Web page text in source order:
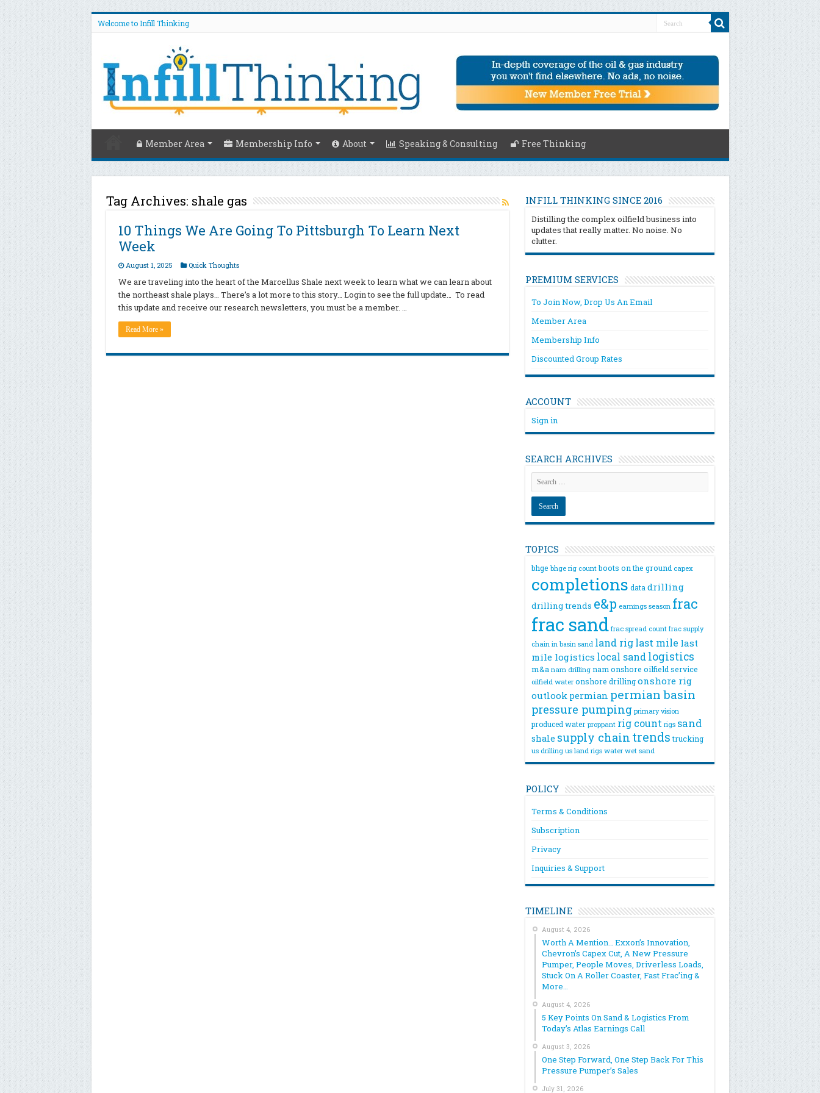
Welcome to Infill Thinking
Member Area Membership Info About Speaking & Consulting Free Thinking
Tag Archives: shale gas
10 Things We Are Going To Pittsburgh To Learn Next
Week
August 1, 2025 Quick Thoughts
We are traveling into the heart of the Marcellus Shale next week to learn what we can learn about
the northeast shale plays… There’s a lot more to this story… Login to see the full update… To read
this update and receive our research newsletters, you must be a member. …
Read More »
INFILL THINKING SINCE 2016
Distilling the complex oilfield business into
updates that really matter. No noise. No
clutter.
PREMIUM SERVICES
To Join Now, Drop Us An Email
Member Area
Membership Info
Discounted Group Rates
ACCOUNT
Sign in
SEARCH ARCHIVES
TOPICS
bhge bhge rig count boots on the ground capex
completions data drilling
drilling trends e&p earnings season frac
frac sand frac spread count frac supply
chain in basin sand land rig last mile last
mile logistics local sand logistics
m&a nam drilling nam onshore oilfield service
oilfield water onshore drilling onshore rig
outlook permian permian basin
pressure pumping primary vision
produced water proppant rig count rigs sand
shale supply chain trends trucking
us drilling us land rigs water wet sand
POLICY
Terms & Conditions
Subscription
Privacy
Inquiries & Support
TIMELINE
August 4, 2026
Worth A Mention… Exxon’s Innovation,
Chevron’s Capex Cut, A New Pressure
Pumper, People Moves, Driverless Loads,
Stuck On A Roller Coaster, Fast Frac’ing &
More…
August 4, 2026
5 Key Points On Sand & Logistics From
Today’s Atlas Earnings Call
August 3, 2026
One Step Forward, One Step Back For This
Pressure Pumper’s Sales
July 31, 2026